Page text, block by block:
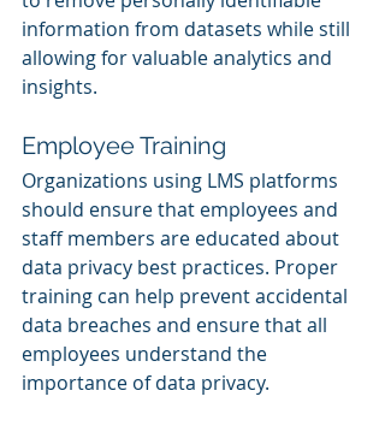
information from datasets while still
allowing for valuable analytics and
insights.
Employee Training
Organizations using LMS platforms
should ensure that employees and
staff members are educated about
data privacy best practices. Proper
training can help prevent accidental
data breaches and ensure that all
employees understand the
importance of data privacy.